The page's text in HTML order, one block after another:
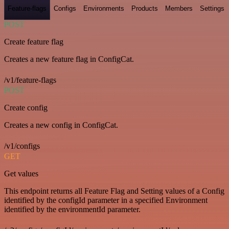
Feature-flags Configs Environments Products Members Settings
POST
Create feature flag
Creates a new feature flag in ConfigCat.
/v1/feature-flags
POST
Create config
Creates a new config in ConfigCat.
/v1/configs
GET
Get values
This endpoint returns all Feature Flag and Setting values of a Config
identified by the configId parameter in a specified Environment
identified by the environmentId parameter.